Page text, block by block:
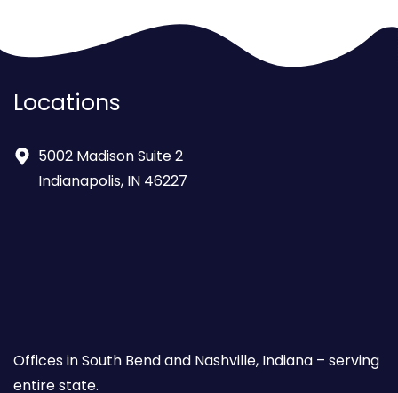
Locations
5002 Madison Suite 2
Indianapolis, IN 46227
Offices in South Bend and Nashville, Indiana – serving
entire state.